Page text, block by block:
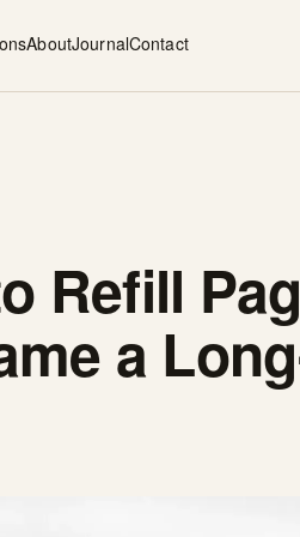
AboutJournalContact
Refill
a